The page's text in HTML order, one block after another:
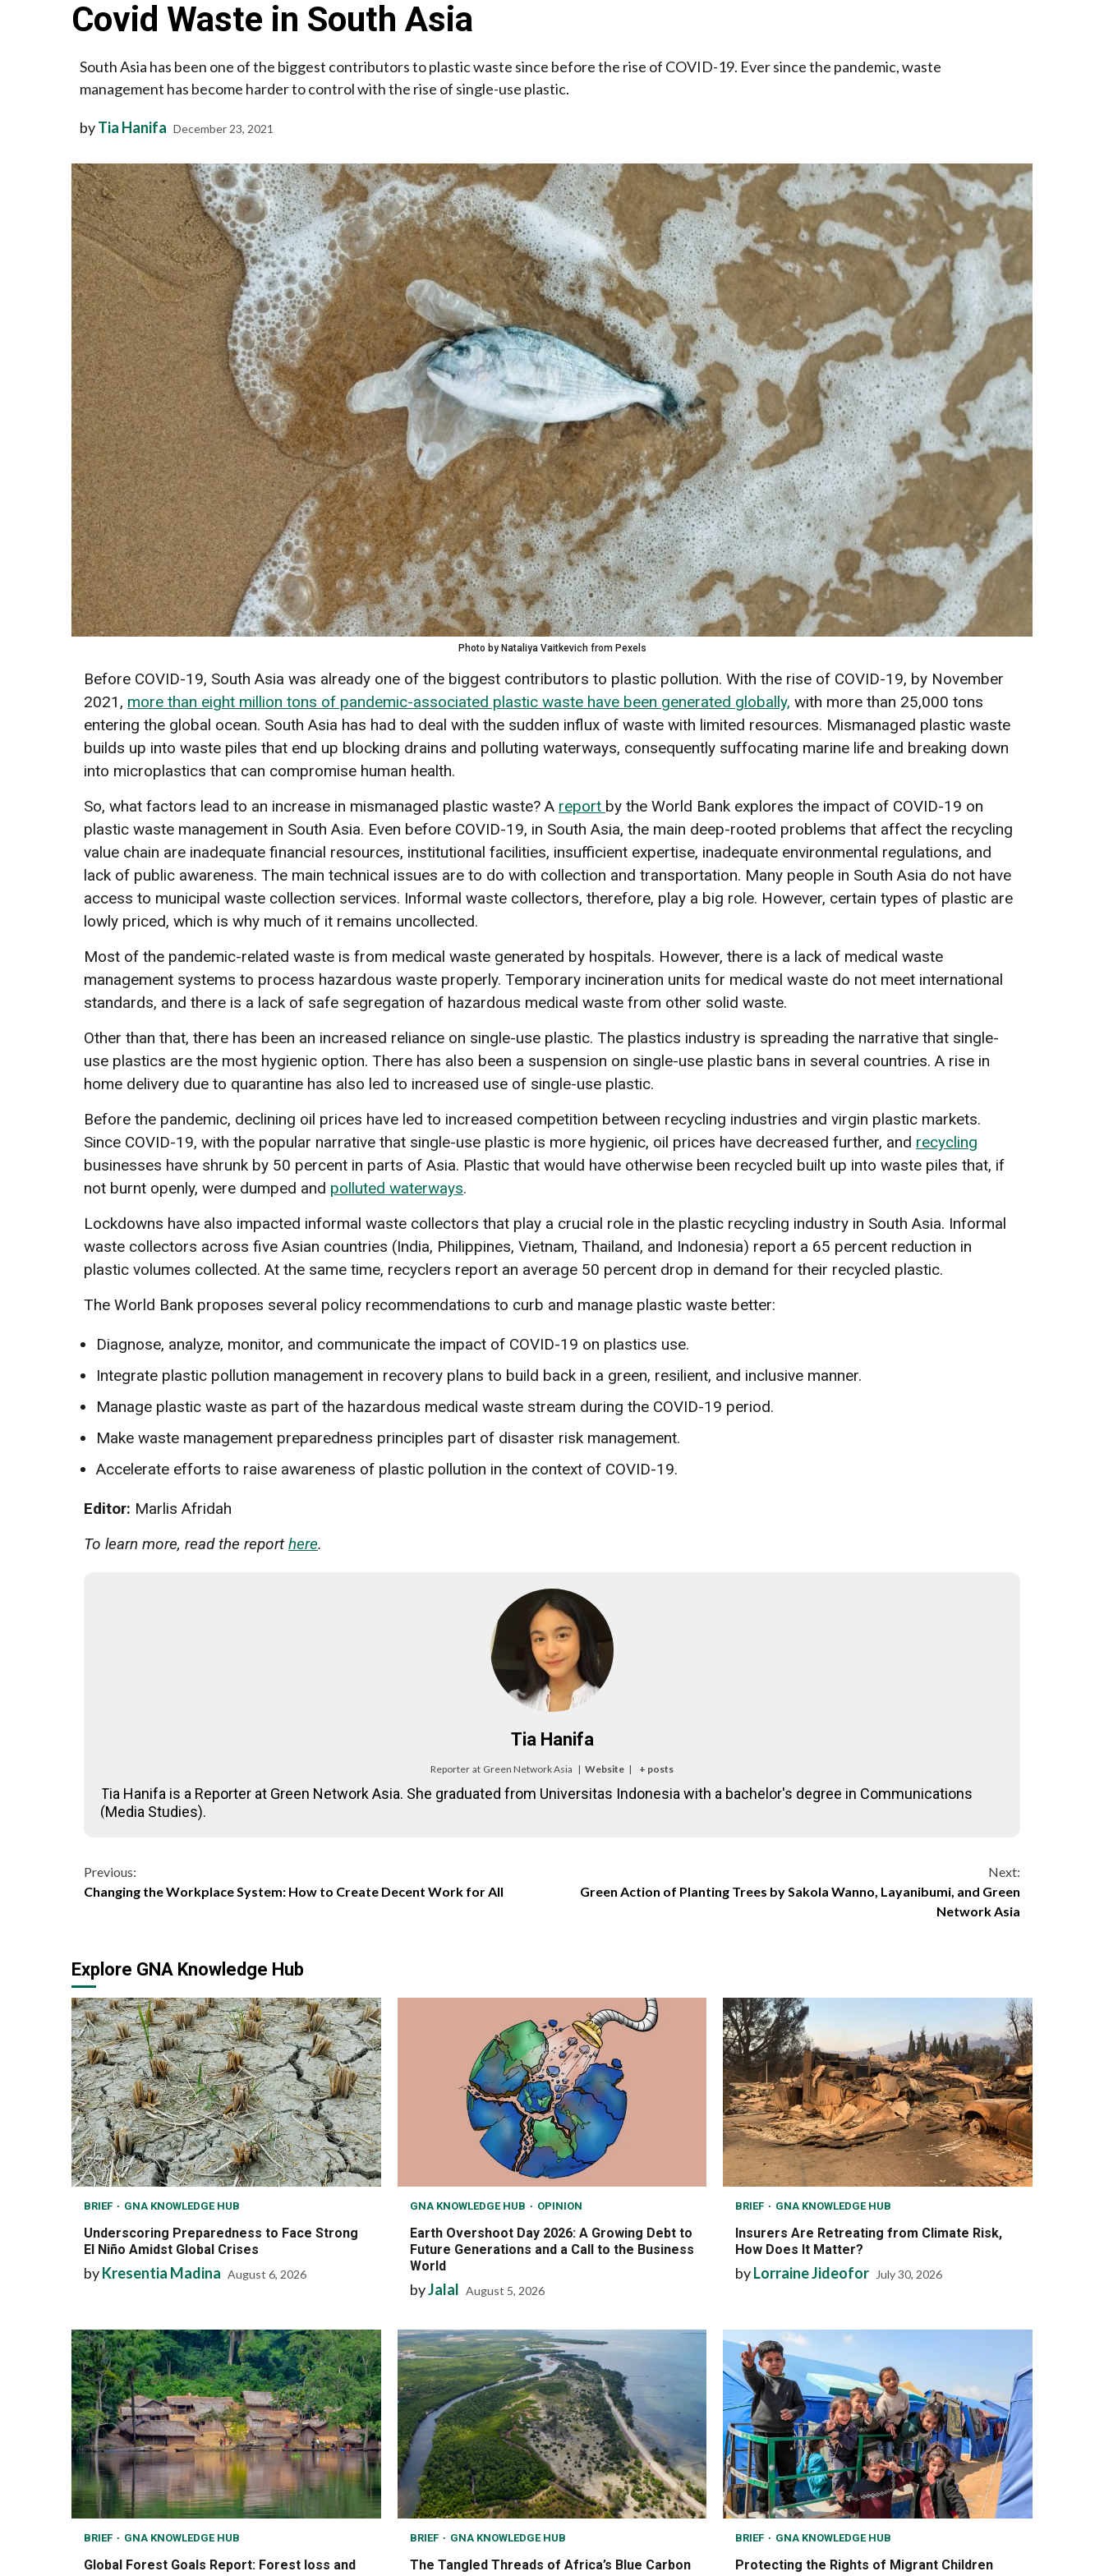
Covid Waste in South Asia
South Asia has been one of the biggest contributors to plastic waste since before the rise of COVID-19. Ever since the pandemic, waste
management has become harder to control with the rise of single-use plastic.
byTia Hanifa December 23, 2021
Photo by Nataliya Vaitkevich from Pexels
Before COVID-19, South Asia was already one of the biggest contributors to plastic pollution. With the rise of COVID-19, by November
2021, more than eight million tons of pandemic-associated plastic waste have been generated globally, with more than 25,000 tons
entering the global ocean. South Asia has had to deal with the sudden influx of waste with limited resources. Mismanaged plastic waste
builds up into waste piles that end up blocking drains and polluting waterways, consequently suffocating marine life and breaking down
into microplastics that can compromise human health.
So, what factors lead to an increase in mismanaged plastic waste? A report by the World Bank explores the impact of COVID-19 on
plastic waste management in South Asia. Even before COVID-19, in South Asia, the main deep-rooted problems that affect the recycling
value chain are inadequate financial resources, institutional facilities, insufficient expertise, inadequate environmental regulations, and
lack of public awareness. The main technical issues are to do with collection and transportation. Many people in South Asia do not have
access to municipal waste collection services. Informal waste collectors, therefore, play a big role. However, certain types of plastic are
lowly priced, which is why much of it remains uncollected.
Most of the pandemic-related waste is from medical waste generated by hospitals. However, there is a lack of medical waste
management systems to process hazardous waste properly. Temporary incineration units for medical waste do not meet international
standards, and there is a lack of safe segregation of hazardous medical waste from other solid waste.
Other than that, there has been an increased reliance on single-use plastic. The plastics industry is spreading the narrative that single-
use plastics are the most hygienic option. There has also been a suspension on single-use plastic bans in several countries. A rise in
home delivery due to quarantine has also led to increased use of single-use plastic.
Before the pandemic, declining oil prices have led to increased competition between recycling industries and virgin plastic markets.
Since COVID-19, with the popular narrative that single-use plastic is more hygienic, oil prices have decreased further, and recycling
businesses have shrunk by 50 percent in parts of Asia. Plastic that would have otherwise been recycled built up into waste piles that, if
not burnt openly, were dumped and polluted waterways.
Lockdowns have also impacted informal waste collectors that play a crucial role in the plastic recycling industry in South Asia. Informal
waste collectors across five Asian countries (India, Philippines, Vietnam, Thailand, and Indonesia) report a 65 percent reduction in
plastic volumes collected. At the same time, recyclers report an average 50 percent drop in demand for their recycled plastic.
The World Bank proposes several policy recommendations to curb and manage plastic waste better:
Diagnose, analyze, monitor, and communicate the impact of COVID-19 on plastics use.
Integrate plastic pollution management in recovery plans to build back in a green, resilient, and inclusive manner.
Manage plastic waste as part of the hazardous medical waste stream during the COVID-19 period.
Make waste management preparedness principles part of disaster risk management.
Accelerate efforts to raise awareness of plastic pollution in the context of COVID-19.
Editor: Marlis Afridah
To learn more, read the report here.
Tia Hanifa
Reporter at Green Network Asia | Website | + posts
Tia Hanifa is a Reporter at Green Network Asia. She graduated from Universitas Indonesia with a bachelor's degree in Communications
(Media Studies).
Continue
Reading
Previous:
Changing the Workplace System: How to Create Decent Work for All
Next:
Green Action of Planting Trees by Sakola Wanno, Layanibumi, and Green
Network Asia
Explore GNA Knowledge Hub
BRIEF GNA KNOWLEDGE HUB
Underscoring Preparedness to Face Strong
El Niño Amidst Global Crises
byKresentia Madina August 6, 2026
GNA KNOWLEDGE HUB OPINION
Earth Overshoot Day 2026: A Growing Debt to
Future Generations and a Call to the Business
World
byJalal August 5, 2026
BRIEF GNA KNOWLEDGE HUB
Insurers Are Retreating from Climate Risk,
How Does It Matter?
byLorraine Jideofor July 30, 2026
BRIEF GNA KNOWLEDGE HUB
Global Forest Goals Report: Forest loss and
BRIEF GNA KNOWLEDGE HUB
The Tangled Threads of Africa’s Blue Carbon
BRIEF GNA KNOWLEDGE HUB
Protecting the Rights of Migrant Children